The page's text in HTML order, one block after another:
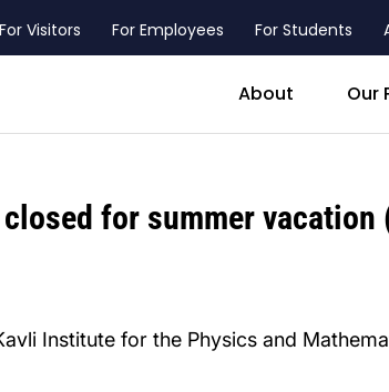
For Visitors For Employees For Students
About Our
for summer vacation
Institute for the Physics and